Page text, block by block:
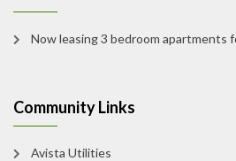
Now leasing 3 bedroom apartments
Community Links
Avista Utilities